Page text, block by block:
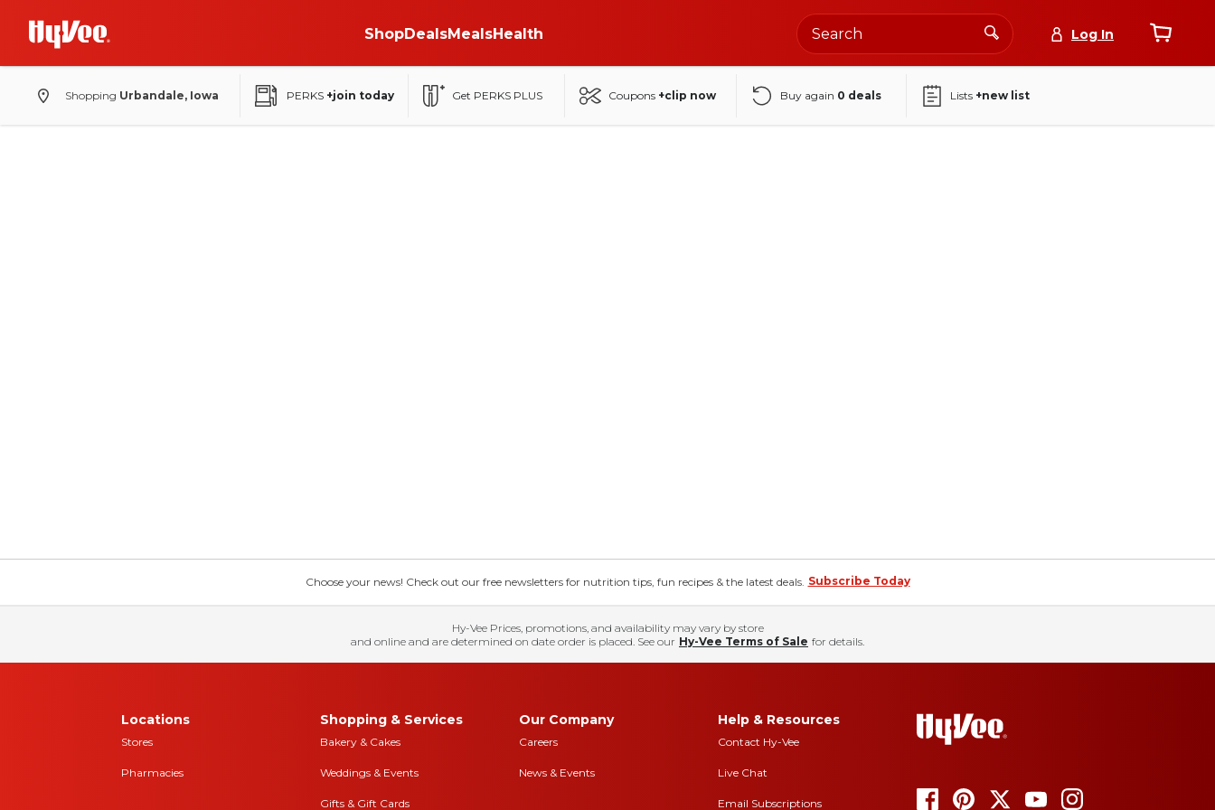
ShopDealsMealsHealth Log In
Shopping Urbandale, Iowa PERKS +join today Get PERKS PLUS Coupons +clip now Buy again 0 deals Lists +new list
Choose your news! Check out our free newsletters for nutrition tips, fun recipes & the latest deals. Subscribe Today
Hy-Vee Prices, promotions, and availability may vary by store
and online and are determined on date order is placed. See our Hy-Vee Terms of Sale for details.
Locations
Stores
Pharmacies
Shopping & Services
Bakery & Cakes
Weddings & Events
Gifts & Gift Cards
Our Company
Careers
News & Events
Help & Resources
Contact Hy-Vee
Live Chat
Email Subscriptions